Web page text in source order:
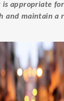
appropriate for
and maintain a